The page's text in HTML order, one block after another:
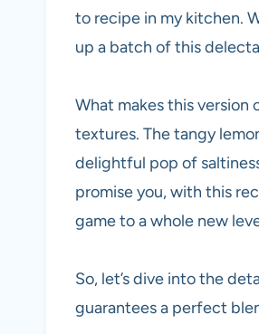
to recipe in my kitchen.
up a batch of this
What makes this version
textures. The tangy
delightful pop of
promise you, with this
game to a whole new
So, let’s dive into the
guarantees a perfect